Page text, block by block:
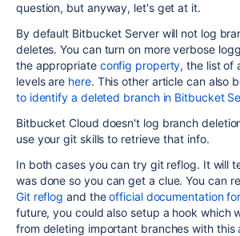
question, but anyway, let's get at it.
By default Bitbucket Server will not log
deletes. You can turn on more verbose
the appropriate config property, the list of
levels are here. This other article can also
to identify a deleted branch in Bitbucket
Bitbucket Cloud doesn't log branch
use your git skills to retrieve that info.
In both cases you can try git reflog. It will
was done so you can get a clue. You can
Git reflog and theofficial documentation
future, you could also setup a hook which
from deleting important branches with this